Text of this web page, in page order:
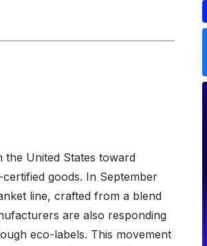
the United States toward
goods. In September
line, crafted from a blend
are also responding
eco-labels. This movement